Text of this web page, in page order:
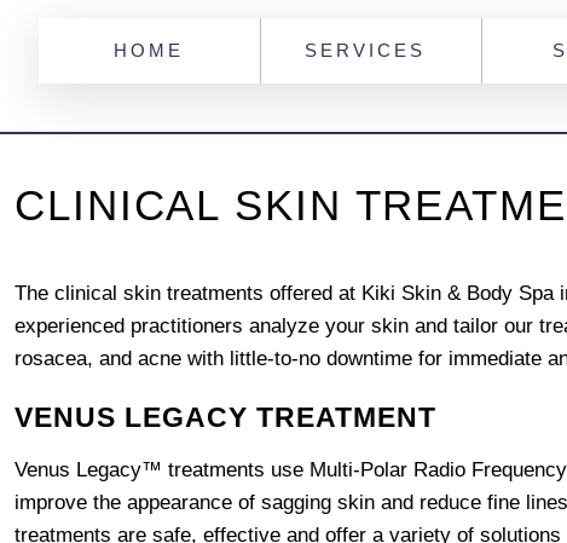
HOME SERVICES
CLINICAL SKIN
The clinical skin treatments offered at Kiki Skin & Body Spa
experienced practitioners analyze your skin and tailor our
rosacea, and acne with little-to-no downtime for immediate
VENUS LEGACY TREATMENT
Venus Legacy™ treatments use Multi-Polar Radio
improve the appearance of sagging skin and reduce fine
treatments are safe, effective and offer a variety of